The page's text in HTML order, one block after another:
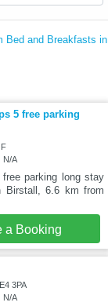
Bed and Breakfasts in
5 free parking
N/A
parking long stay
Birstall, 6.6 km from
a Booking
3PA
N/A